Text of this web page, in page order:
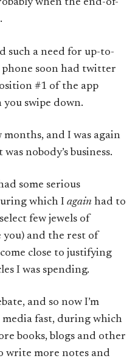
when the end-of-
such a need for up-to-
soon had twitter
#1 of the app
you swipe down.
and I was again
nobody’s business.
some serious
which I again had to
few jewels of
and the rest of
close to justifying
I was spending.
and so now I’m
media fast, during which
books, blogs and other
write more notes and